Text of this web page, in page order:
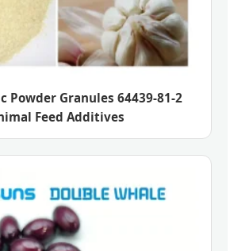
Powder Granules 64439-81-2
Feed Additives